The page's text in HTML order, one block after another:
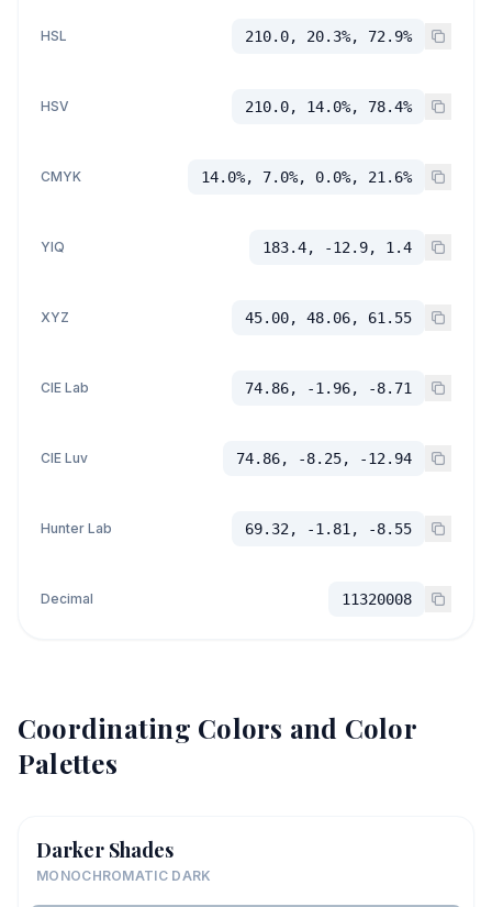
HSL 210.0, 20.3%, 72.9%
HSV 210.0, 14.0%, 78.4%
CMYK 14.0%, 7.0%, 0.0%, 21.6%
YIQ 183.4, -12.9, 1.4
XYZ 45.00, 48.06, 61.55
CIE Lab 74.86, -1.96, -8.71
CIE Luv 74.86, -8.25, -12.94
Hunter Lab 69.32, -1.81, -8.55
Decimal 11320008
Coordinating Colors and Color
Palettes
Darker Shades
MONOCHROMATIC DARK